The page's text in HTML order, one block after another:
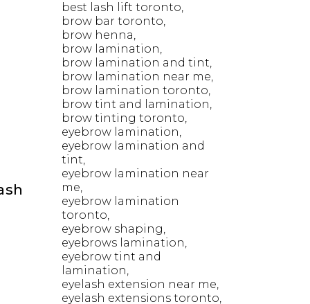
best lash lift toronto
brow bar toronto
brow henna
brow lamination
brow lamination and tint
brow lamination near me
brow lamination toronto
brow tint and lamination
brow tinting toronto
eyebrow lamination
eyebrow lamination and
tint
eyebrow lamination near
me
eyebrow lamination
toronto
eyebrow shaping
eyebrows lamination
eyebrow tint and
lamination
eyelash extension near me
eyelash extensions toronto